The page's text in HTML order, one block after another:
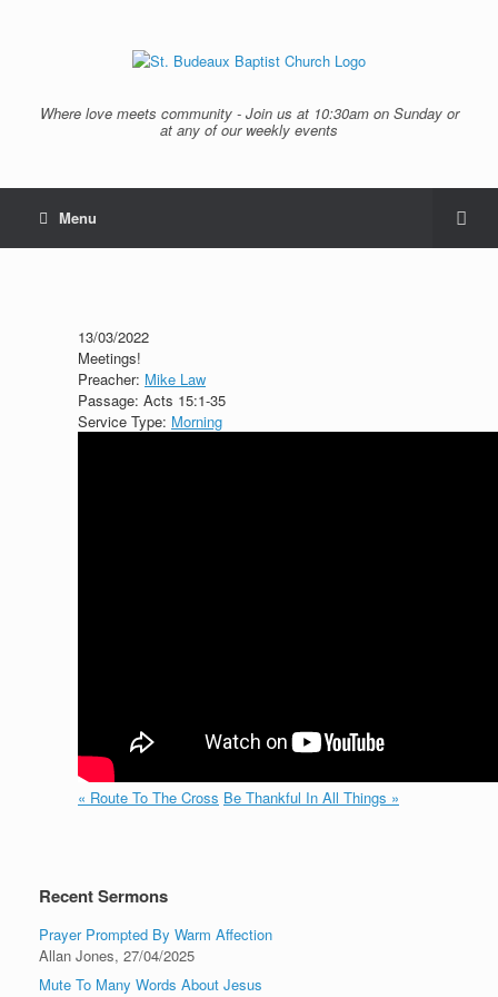
Where love meets community - Join us at 10:30am on Sunday or
at any of our weekly events
Menu
13/03/2022
Meetings!
Preacher: Mike Law
Passage: Acts 15:1-35
Service Type: Morning
« Route To The Cross Be Thankful In All Things »
Recent Sermons
Prayer Prompted By Warm Affection
Allan Jones, 27/04/2025
Mute To Many Words About Jesus